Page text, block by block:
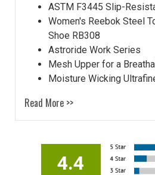
ASTM F3445 Slip-
Women's Reebok Steel
Shoe RB308
Astroride Work Series
Mesh Upper for a
Moisture Wicking
Read More >>
4.4